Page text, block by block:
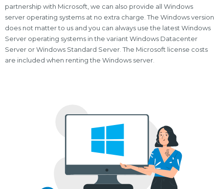
partnership with Microsoft, we can also provide all Windows
server operating systems at no extra charge. The Windows version
does not matter to us and you can always use the latest Windows
Server operating systems in the variant Windows Datacenter
Server or Windows Standard Server. The Microsoft license costs
are included when renting the Windows server.